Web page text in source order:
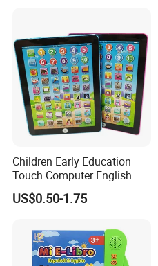
Children Early Education
Touch Computer English
Tablet Laptop Tablet
Learning Toys ABC
Machine
US$0.50-1.75